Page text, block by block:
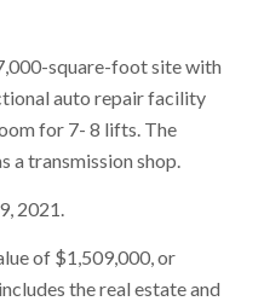
square-foot site with
auto repair facility
for 7- 8 lifts. The
a transmission shop.
2021.
of $1,509,000, or
the real estate and